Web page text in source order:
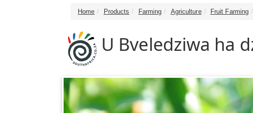
Home Products Farming Agriculture Fruit Farming
U Bveledziwa ha